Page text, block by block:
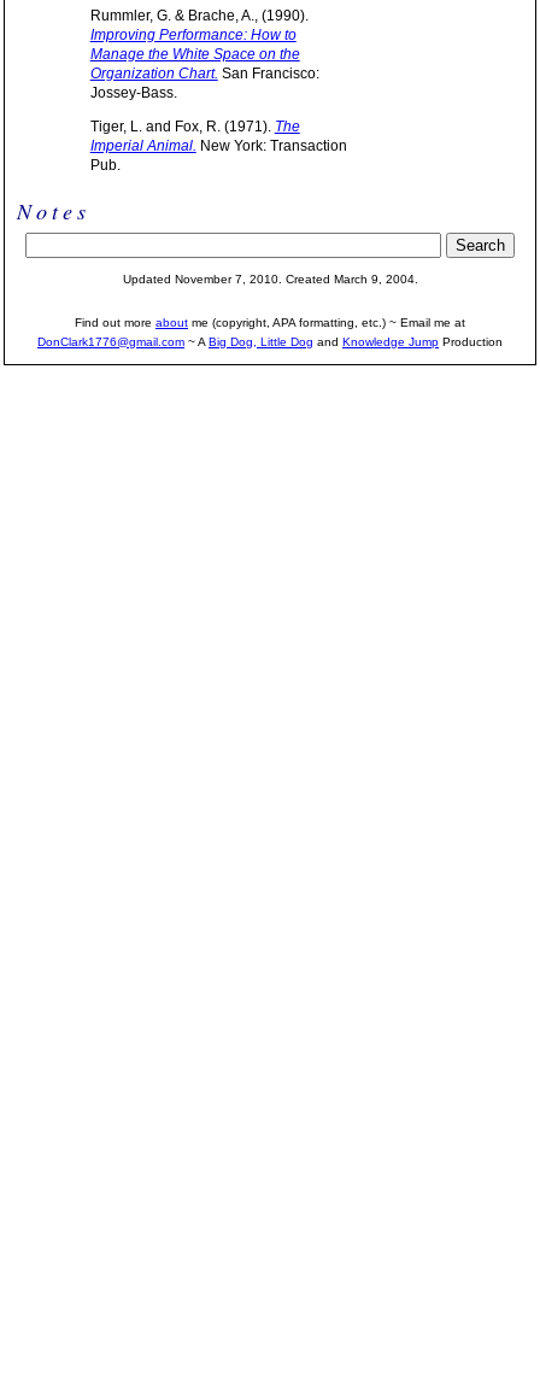
Rummler, G. & Brache, A., (1990).
Improving Performance: How to
Manage the White Space on the
Organization Chart. San Francisco:
Jossey-Bass.
Tiger, L. and Fox, R. (1971). The
Imperial Animal. New York: Transaction
Pub.
Notes
Updated November 7, 2010. Created March 9, 2004.
Find out more about me (copyright, APA formatting, etc.) ~ Email me at
DonClark1776@gmail.com ~ A Big Dog, Little Dog and Knowledge Jump Production